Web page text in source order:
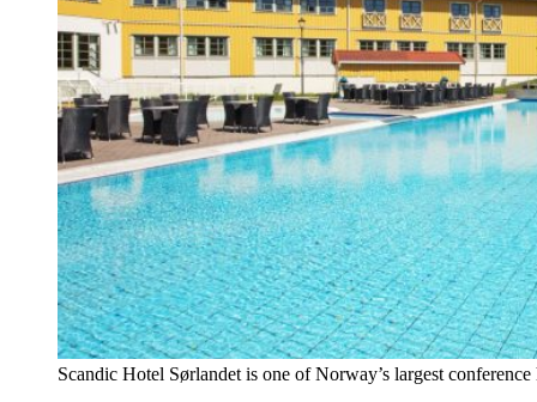
Scandic Hotel Sørlandet is one of Norway’s largest